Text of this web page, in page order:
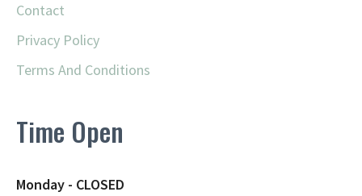
Contact
Privacy Policy
Terms And Conditions
Time Open
Monday - CLOSED